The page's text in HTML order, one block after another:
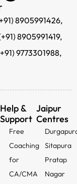
8905991426,
8905991419,
9773301988,
Help &
Support
Free
Coaching
for
CA/CMA
Jaipur
Centres
Sitapura
Pratap
Nagar